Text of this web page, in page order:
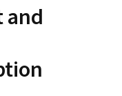
and